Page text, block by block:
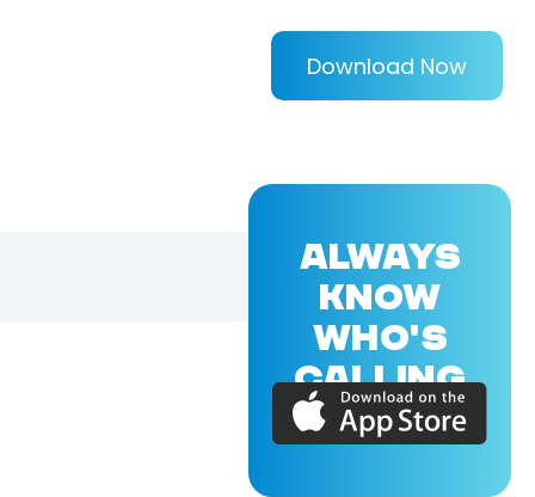
Download Now
ALWAYS
KNOW
WHO'S
CALLING